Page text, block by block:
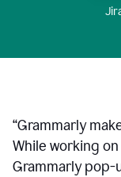
“Grammarly
While working
Grammarly pop-